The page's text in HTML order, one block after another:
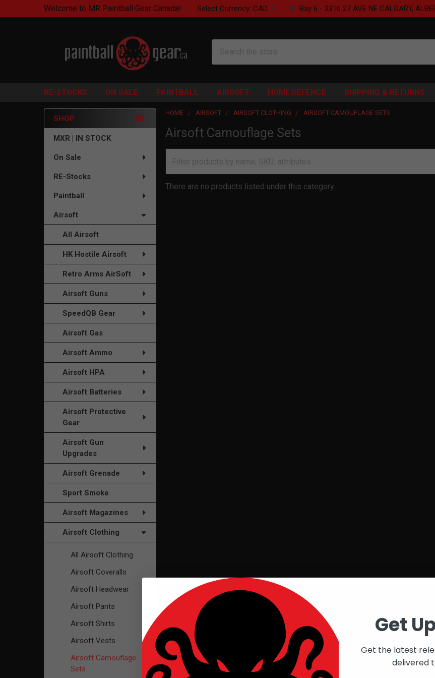
Welcome to MR Paintball Gear Canada! Select Currency: CAD Bay 6 - 2316 27 AVE NE CALGARY,
RE-STOCKS ON SALE PAINTBALL AIRSOFT HOME DEFENCE SHIPPING & RETURNS
Sidebar
SHOP
MXR | IN STOCK
On Sale
RE-Stocks
Paintball
Airsoft
All Airsoft
HK Hostile Airsoft
Retro Arms AirSoft
Airsoft Guns
SpeedQB Gear
Airsoft Gas
Airsoft Ammo
Airsoft HPA
Airsoft Batteries
Airsoft Protective
Gear
Airsoft Gun
Upgrades
Airsoft Grenade
Sport Smoke
Airsoft Magazines
Airsoft Clothing
All Airsoft Clothing
Airsoft Coveralls
Airsoft Headwear
Airsoft Pants
Airsoft Shirts
Airsoft Vests
Airsoft Camouflage
Sets
HOME AIRSOFT AIRSOFT CLOTHING AIRSOFT CAMOUFLAGE SETS
Airsoft Camouflage Sets
There are no products listed under this category.
Get
Get the latest
delivered